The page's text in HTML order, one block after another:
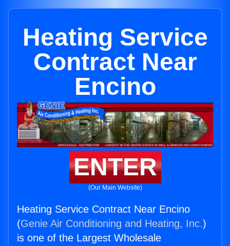
Heating Service
Contract Near
Encino
ENTER
(Our Main Website)
Heating Service Contract Near Encino
(Genie Air Conditioning and Heating, Inc.)
is one of the Largest Wholesale